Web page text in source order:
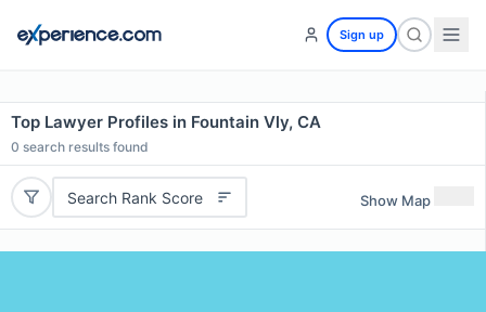
Sign up
Top Lawyer Profiles in Fountain Vly, CA
0 search results found
Search Rank Score Show Map